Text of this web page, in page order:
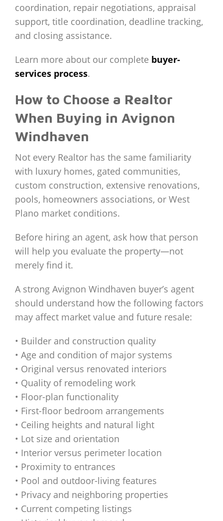
coordination, repair negotiations, appraisal
support, title coordination, deadline tracking,
and closing assistance.
Learn more about our complete buyer-
services process.
How to Choose a Realtor
When Buying in Avignon
Windhaven
Not every Realtor has the same familiarity
with luxury homes, gated communities,
custom construction, extensive renovations,
pools, homeowners associations, or West
Plano market conditions.
Before hiring an agent, ask how that person
will help you evaluate the property—not
merely find it.
A strong Avignon Windhaven buyer’s agent
should understand how the following factors
may affect market value and future resale:
• Builder and construction quality
• Age and condition of major systems
• Original versus renovated interiors
• Quality of remodeling work
• Floor-plan functionality
• First-floor bedroom arrangements
• Ceiling heights and natural light
• Lot size and orientation
• Interior versus perimeter location
• Proximity to entrances
• Pool and outdoor-living features
• Privacy and neighboring properties
• Current competing listings